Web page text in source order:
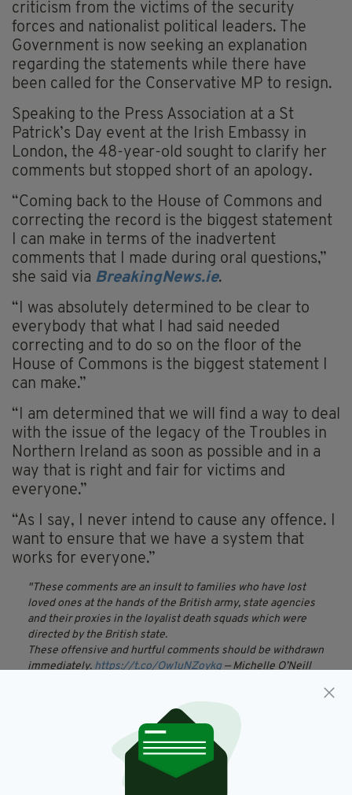
criticism from the victims of the security
forces and nationalist political leaders. The
Government is now seeking an explanation
regarding the statements while there have
been called for the Conservative MP to resign.
Speaking to the Press Association at a St
Patrick’s Day event at the Irish Embassy in
London, the 48-year-old sought to clarify her
comments but stopped short of an apology.
“Coming back to the House of Commons and
correcting the record is the biggest statement
I can make in terms of the inadvertent
comments that I made during oral questions,”
she said via BreakingNews.ie.
“I was absolutely determined to be clear to
everybody that what I had said needed
correcting and to do so on the floor of the
House of Commons is the biggest statement I
can make.”
“I am determined that we will find a way to deal
with the issue of the legacy of the Troubles in
Northern Ireland as soon as possible and in a
way that is right and fair for victims and
everyone.”
“As I say, I never intend to cause any offence. I
want to ensure that we have a system that
works for everyone.”
These comments are an insult to families who have lost
loved ones at the hands of the British army, state agencies
and their proxies in the loyalist death squads which were
directed by the British state.
These offensive and hurtful comments should be withdrawn
immediately. https://t.co/Ow1uNZoykg — Michelle O’Neill
Taking to Twitter, Sinn Fein vice-president
Michelle O’Neill was among those to criticise
Bradley stating that her “offensive and hurtful
comments should be withdrawn immediately.”